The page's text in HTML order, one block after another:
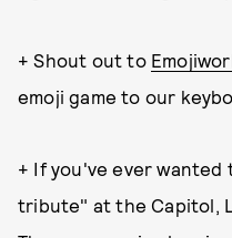
+ Shout out to
emoji game to our
+ If you've ever wanted
tribute" at the Capitol,